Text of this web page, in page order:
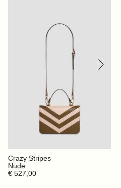
Crazy Stripes
Nude
€ 527,00